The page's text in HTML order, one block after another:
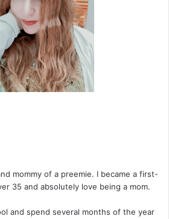
mommy of a preemie. I became a first-
35 and absolutely love being a mom.
and spend several months of the year